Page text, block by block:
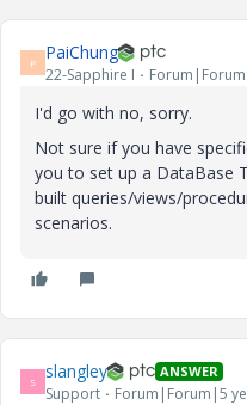
P PaiChung
22-Sapphire I
I'd go with no, sorry.
Not sure if you have
you to set up a DataBase
built queries/views/
scenarios.
S slangley ANSWER
Support Forum|Forum|5